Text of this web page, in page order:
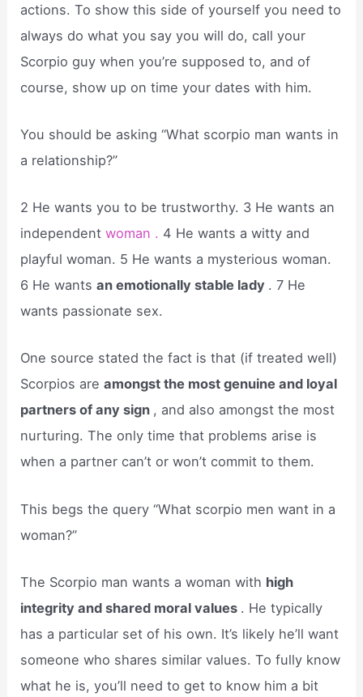
actions. To show this side of yourself you need to
always do what you say you will do, call your
Scorpio guy when you’re supposed to, and of
course, show up on time your dates with him.
You should be asking “What scorpio man wants in
a relationship?”
2 He wants you to be trustworthy. 3 He wants an
independentwoman . 4 He wants a witty and
playful woman. 5 He wants a mysterious woman.
6 He wantsan emotionally stable lady . 7 He
wants passionate sex.
One source stated the fact is that (if treated well)
Scorpios areamongst the most genuine and loyal
partners of any sign , and also amongst the most
nurturing. The only time that problems arise is
when a partner can’t or won’t commit to them.
This begs the query “What scorpio men want in a
woman?”
The Scorpio man wants a woman with high
integrity and shared moral values . He typically
has a particular set of his own. It’s likely he’ll want
someone who shares similar values. To fully know
what he is, you’ll need to get to know him a bit